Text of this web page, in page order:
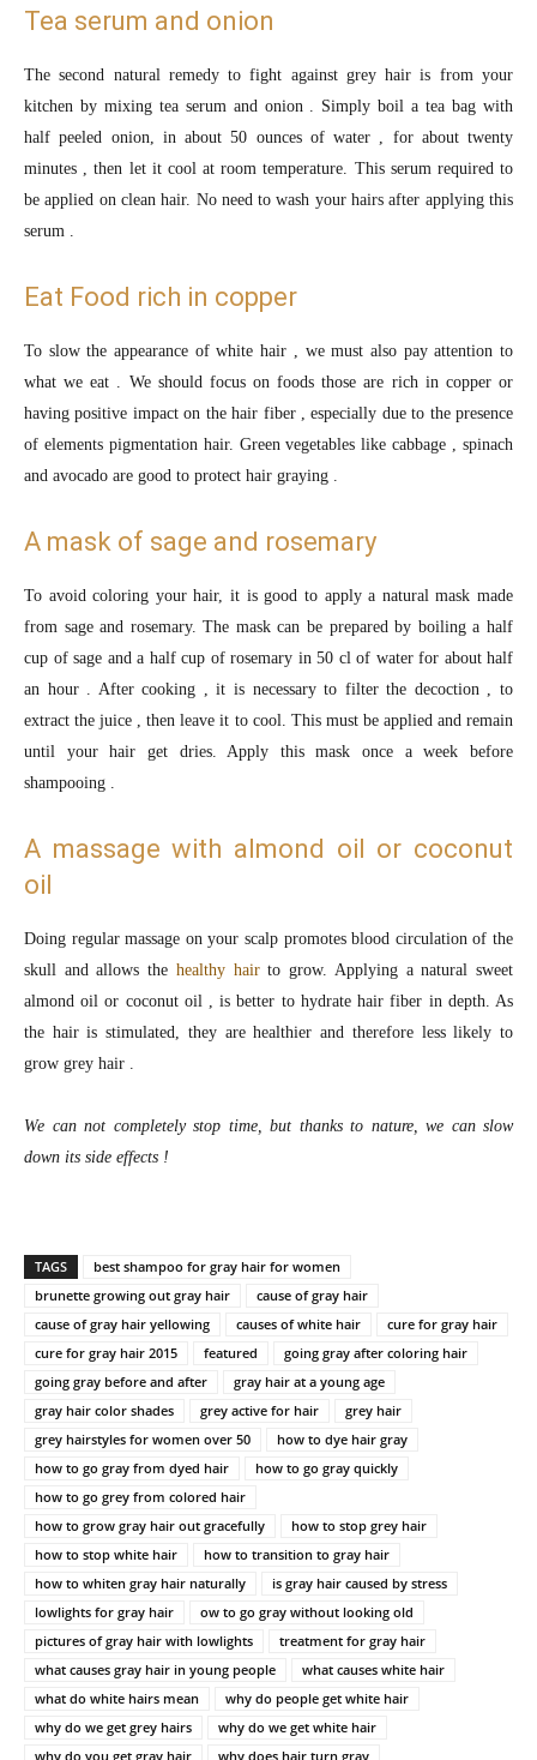
Tea serum and onion
The second natural remedy to fight against grey hair is from your
kitchen by mixing tea serum and onion . Simply boil a tea bag with
half peeled onion, in about 50 ounces of water , for about twenty
minutes , then let it cool at room temperature. This serum required to
be applied on clean hair. No need to wash your hairs after applying this
serum .
Eat Food rich in copper
To slow the appearance of white hair , we must also pay attention to
what we eat . We should focus on foods those are rich in copper or
having positive impact on the hair fiber , especially due to the presence
of elements pigmentation hair. Green vegetables like cabbage , spinach
and avocado are good to protect hair graying .
A mask of sage and rosemary
To avoid coloring your hair, it is good to apply a natural mask made
from sage and rosemary. The mask can be prepared by boiling a half
cup of sage and a half cup of rosemary in 50 cl of water for about half
an hour . After cooking , it is necessary to filter the decoction , to
extract the juice , then leave it to cool. This must be applied and remain
until your hair get dries. Apply this mask once a week before
shampooing .
A massage with almond oil or coconut
oil
Doing regular massage on your scalp promotes blood circulation of the
skull and allows the healthy hairto grow. Applying a natural sweet
almond oil or coconut oil , is better to hydrate hair fiber in depth. As
the hair is stimulated, they are healthier and therefore less likely to
grow grey hair .
We can not completely stop time, but thanks to nature, we can slow
down its side effects !
TAGS
best shampoo for gray hair for women
brunette growing out gray hair
cause of gray hair
cause of gray hair yellowing
causes of white hair
cure for gray hair
cure for gray hair 2015
featured
going gray after coloring hair
going gray before and after
gray hair at a young age
gray hair color shades
grey active for hair
grey hair
grey hairstyles for women over 50
how to dye hair gray
how to go gray from dyed hair
how to go gray quickly
how to go grey from colored hair
how to grow gray hair out gracefully
how to stop grey hair
how to stop white hair
how to transition to gray hair
how to whiten gray hair naturally
is gray hair caused by stress
lowlights for gray hair
ow to go gray without looking old
pictures of gray hair with lowlights
treatment for gray hair
what causes gray hair in young people
what causes white hair
what do white hairs mean
why do people get white hair
why do we get grey hairs
why do we get white hair
why do you get gray hair
why does hair turn gray